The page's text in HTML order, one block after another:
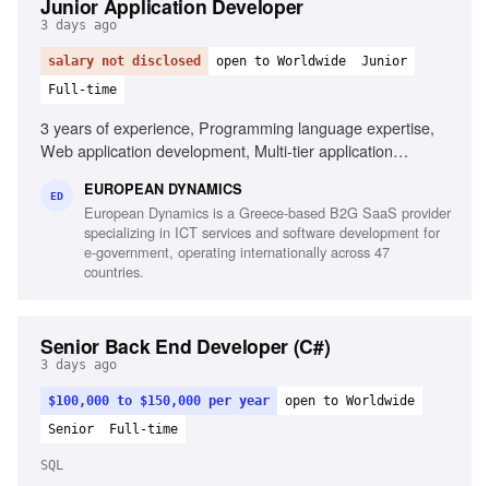
Junior Application Developer
3 days ago
salary not disclosed open to Worldwide
Junior
Full-time
3 years of experience, Programming language expertise,
Web application development, Multi-tier application
Development frameworks knowledge, Unit testing
experience, Automation testing script design,
Interoperability component development
ED EUROPEAN DYNAMICS
European Dynamics is a Greece-based B2G SaaS provider
specializing in ICT services and software development for
e-government, operating internationally across 47
countries.
Senior Back End Developer (C#)
3 days ago
$100,000 to $150,000 per year
open to Worldwide
Senior
Full-time
SQL